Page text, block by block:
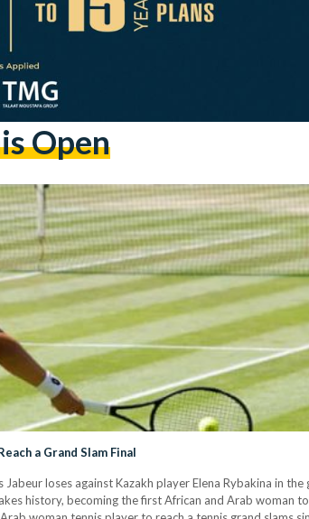
Open
a Grand Slam Final
loses against Kazakh player Elena Rybakina in the
history, becoming the first African and Arab woman